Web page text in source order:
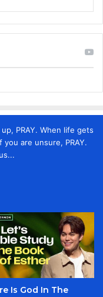
PRAY. When life gets
you are unsure, PRAY.
Is God In The